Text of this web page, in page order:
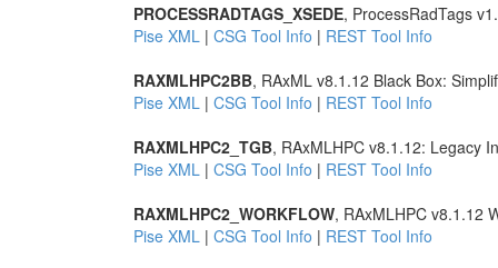
PROCESSRADTAGS_XSEDE, ProcessRadTags
Pise XML | CSG Tool Info | REST Tool Info
RAXMLHPC2BB, RAxML v8.1.12 Black Box:
Pise XML | CSG Tool Info | REST Tool Info
RAXMLHPC2_TGB, RAxMLHPC v8.1.12: Legacy
Pise XML | CSG Tool Info | REST Tool Info
RAXMLHPC2_WORKFLOW, RAxMLHPC v8.1.12
Pise XML | CSG Tool Info | REST Tool Info